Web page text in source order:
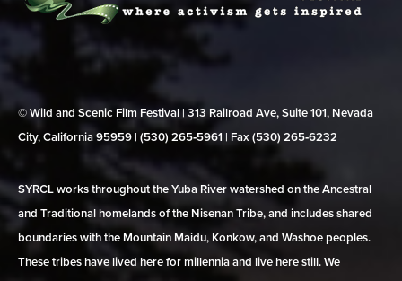
© Wild and Scenic Film Festival | 313 Railroad Ave, Suite 101, Nevada
City, California 95959 | (530) 265‑5961 | Fax (530) 265‑6232
SYRCL works throughout the Yuba River watershed on the Ancestral
and Traditional homelands of the Nisenan Tribe, and includes shared
boundaries with the Mountain Maidu, Konkow, and Washoe peoples.
These tribes have lived here for millennia and live here still. We